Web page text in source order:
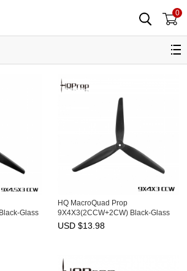
0
Glass
HQ MacroQuad Prop
9X4X3(2CCW+2CW) Black-Glass
Fiber Reinforced Nylon
USD $13.98